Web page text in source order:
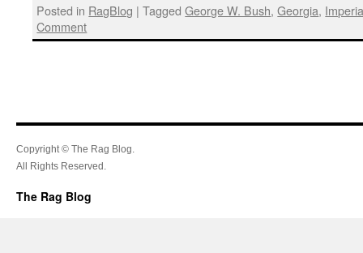
Posted in RagBlog | Tagged George W. Bush,Georgia,
Comment
Copyright © The Rag Blog.
All Rights Reserved.
The Rag Blog